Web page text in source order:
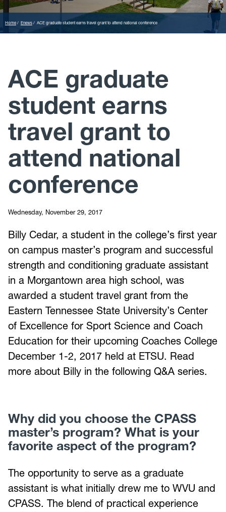
Home Enews ACE graduate student earns travel grant to attend national conference
ACE graduate
student earns
travel grant to
attend national
conference
Wednesday, November 29, 2017
Billy Cedar, a student in the college’s first year
on campus master’s program and successful
strength and conditioning graduate assistant
in a Morgantown area high school, was
awarded a student travel grant from the
Eastern Tennessee State University’s Center
of Excellence for Sport Science and Coach
Education for their upcoming Coaches College
December 1-2, 2017 held at ETSU. Read
more about Billy in the following Q&A series.
Why did you choose the CPASS
master’s program? What is your
favorite aspect of the program?
The opportunity to serve as a graduate
assistant is what initially drew me to WVU and
CPASS. The blend of practical experience